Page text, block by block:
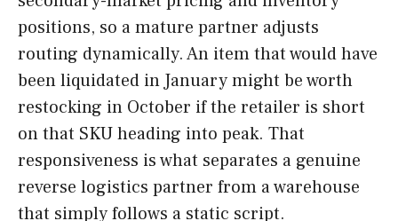
positions, so a mature partner adjusts
routing dynamically. An item that would have
been liquidated in January might be worth
restocking in October if the retailer is short
on that SKU heading into peak. That
responsiveness is what separates a genuine
reverse logistics partner from a warehouse
that simply follows a static script.